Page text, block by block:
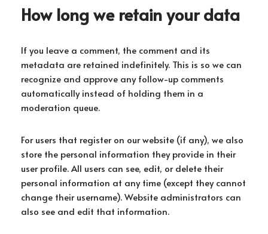
How long we retain your data
If you leave a comment, the comment and its
metadata are retained indefinitely. This is so we can
recognize and approve any follow-up comments
automatically instead of holding them in a
moderation queue.
For users that register on our website (if any), we also
store the personal information they provide in their
user profile. All users can see, edit, or delete their
personal information at any time (except they cannot
change their username). Website administrators can
also see and edit that information.